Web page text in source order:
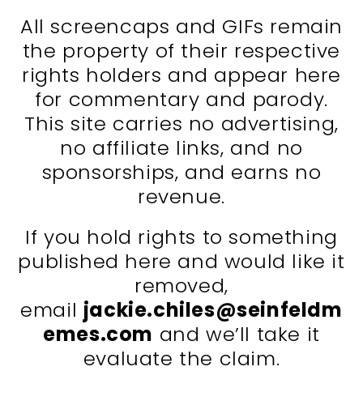
All screencaps and GIFs remain
the property of their respective
rights holders and appear here
for commentary and parody.
This site carries no advertising,
no affiliate links, and no
sponsorships, and earns no
revenue.
If you hold rights to something
published here and would like it
removed,
email jackie.chiles@seinfeldm
emes.com and we’ll take it
evaluate the claim.